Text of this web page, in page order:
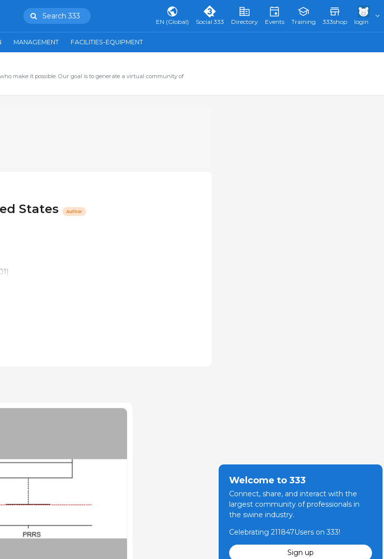
Search 333
EN (Global) Social 333 Directory Events Training 333shop login
MANAGEMENT FACILITIES-EQUIPMENT
make it possible. Our goal is to generate a virtual community of
States Author
Welcome to 333
Connect, share, and interact with the
largest community of professionals in
the swine industry.
Celebrating 211847Users on 333!
Sign up